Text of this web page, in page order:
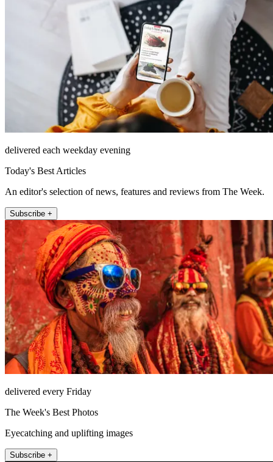
delivered each weekday evening
Today's Best Articles
An editor's selection of news, features and reviews from The Week.
Subscribe +
delivered every Friday
The Week's Best Photos
Eyecatching and uplifting images
Subscribe +